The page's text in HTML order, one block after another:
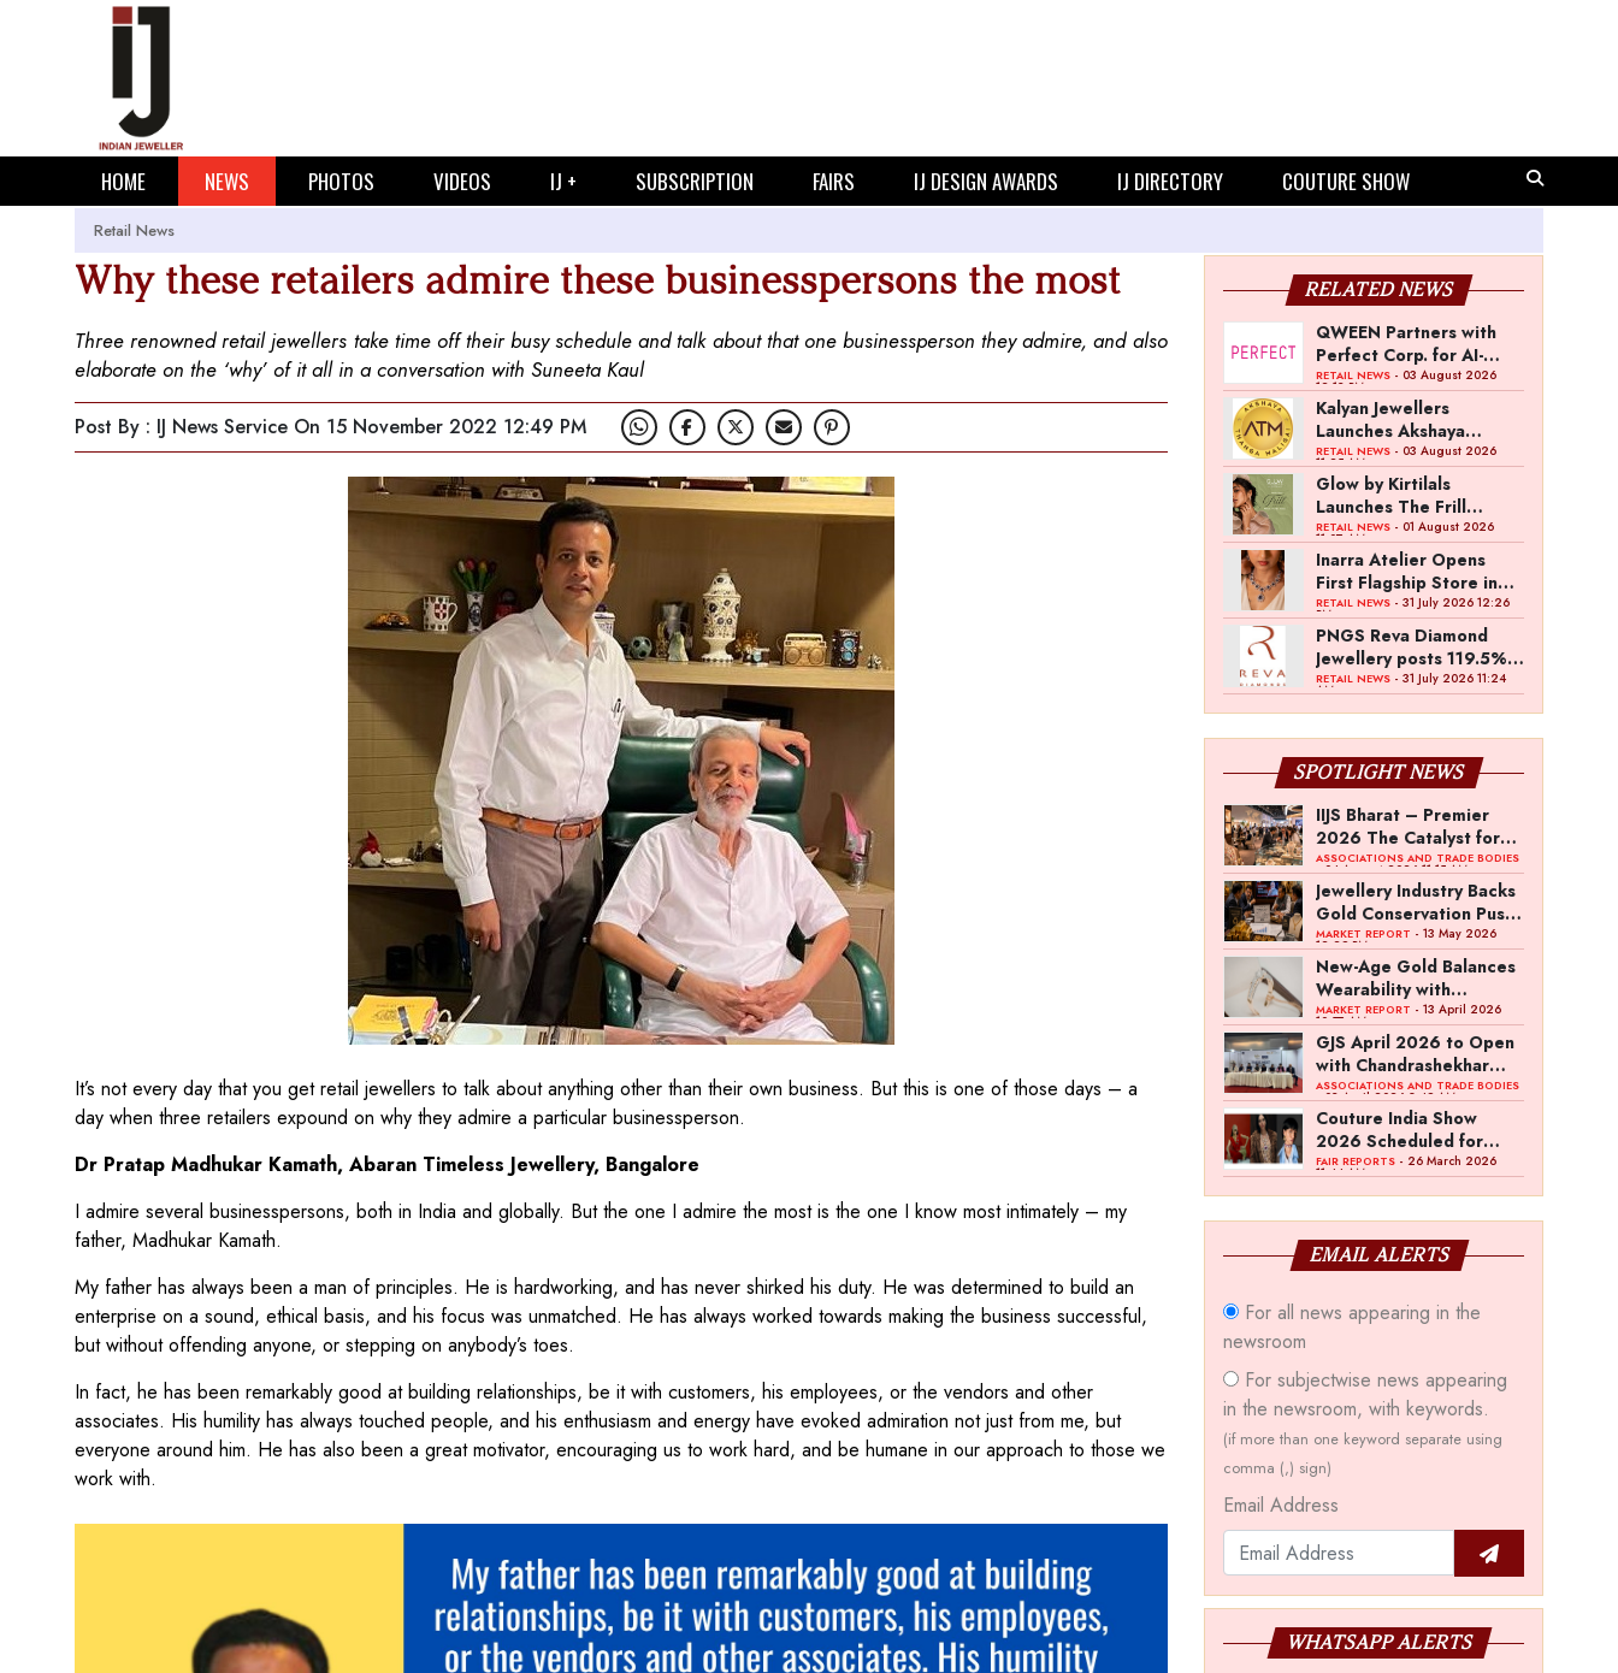
HOME NEWS PHOTOS VIDEOS IJ + SUBSCRIPTION FAIRS IJ DESIGN AWARDS IJ DIRECTORY COUTURE SHOW
Retail News
Why these retailers admire these businesspersons the most
Three renowned retail jewellers take time off their busy schedule and talk about that one businessperson they admire, and also
elaborate on the ‘why’ of it all in a conversation with Suneeta Kaul
Post By : IJ News Service On 15 November 2022 12:49 PM
It’s not every day that you get retail jewellers to talk about anything other than their own business. But this is one of those days – a
day when three retailers expound on why they admire a particular businessperson.
Dr Pratap Madhukar Kamath, Abaran Timeless Jewellery, Bangalore
I admire several businesspersons, both in India and globally. But the one I admire the most is the one I know most intimately – my
father, Madhukar Kamath.
My father has always been a man of principles. He is hardworking, and has never shirked his duty. He was determined to build an
enterprise on a sound, ethical basis, and his focus was unmatched. He has always worked towards making the business successful,
but without offending anyone, or stepping on anybody’s toes.
In fact, he has been remarkably good at building relationships, be it with customers, his employees, or the vendors and other
associates. His humility has always touched people, and his enthusiasm and energy have evoked admiration not just from me, but
everyone around him. He has also been a great motivator, encouraging us to work hard, and be humane in our approach to those we
work with.
RELATED NEWS
QWEEN Partners with
Perfect Corp. for AI-
Powered Virtual
Jewellery Try-On
RETAIL NEWS- 03 August 2026
12:13 PM
Kalyan Jewellers
Launches Akshaya
Thanga Maligai as
Regional Brand in Tamil
Nadu
RETAIL NEWS- 03 August 2026
11:25 AM
Glow by Kirtilals
Launches The Frill
Collection
RETAIL NEWS- 01 August 2026
11:07 AM
Inarra Atelier Opens
First Flagship Store in
Kolkata
RETAIL NEWS- 31 July 2026 12:26
PM
PNGS Reva Diamond
Jewellery posts 119.5%
revenue growth in Q1
RETAIL NEWS- 31 July 2026 11:24
AM
SPOTLIGHT NEWS
IIJS Bharat – Premier
2026 The Catalyst for
India’s $100-Billion
Jewellery Export
Ambition
ASSOCIATIONS AND TRADE BODIES
- 04 August 2026 11:15 AM
Jewellery Industry Backs
Gold Conservation Push
Amid Duty Hike
Concerns
MARKET REPORT - 13 May 2026
12:29 PM
New-Age Gold Balances
Wearability with
Subconscious
Investment Value
MARKET REPORT - 13 April 2026
10:57 AM
GJS April 2026 to Open
with Chandrashekhar
Bawankule; GJC Unveils
‘Akshay Kala’ Theme
ASSOCIATIONS AND TRADE BODIES
- 03 April 2026 8:49 AM
Couture India Show
2026 Scheduled for
September 26–28, in
FAIR REPORTS- 26 March 2026
11:44 AM
EMAIL ALERTS
For all news appearing in the
newsroom
For subjectwise news appearing
in the newsroom, with keywords.
(if more than one keyword separate using
comma (,) sign)
Email Address
WHATSAPP ALERTS